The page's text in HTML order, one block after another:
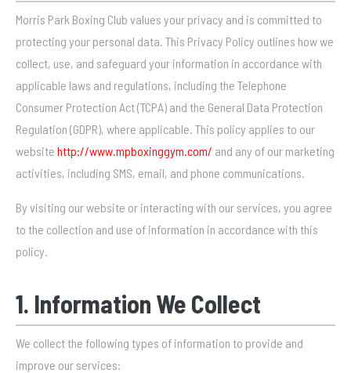
Morris Park Boxing Club values your privacy and is committed to
protecting your personal data. This Privacy Policy outlines how we
collect, use, and safeguard your information in accordance with
applicable laws and regulations, including the Telephone
Consumer Protection Act (TCPA) and the General Data Protection
Regulation (GDPR), where applicable. This policy applies to our
website http://www.mpboxinggym.com/ and any of our marketing
activities, including SMS, email, and phone communications.
By visiting our website or interacting with our services, you agree
to the collection and use of information in accordance with this
policy.
1. Information We Collect
We collect the following types of information to provide and
improve our services: